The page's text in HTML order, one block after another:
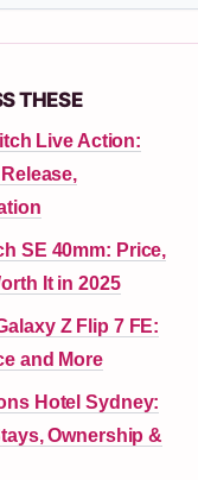
THESE
Live Action:
SE 40mm: Price,
It in 2025
Z Flip 7 FE:
and More
Hotel Sydney:
Ownership &